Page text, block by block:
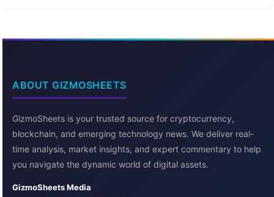
ABOUT GIZMOSHEETS
GizmoSheets is your trusted source for cryptocurrency,
blockchain, and emerging technology news. We deliver real-
time analysis, market insights, and expert commentary to help
you navigate the dynamic world of digital assets.
GizmoSheets Media